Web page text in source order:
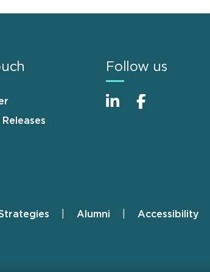
Follow us
Alumni Accessibility